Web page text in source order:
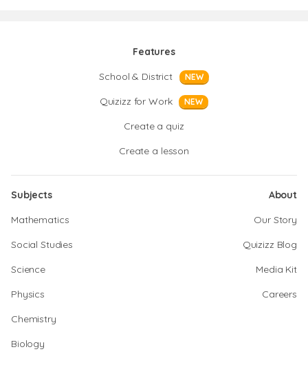
Features
School & District
NEW
Quizizz for Work NEW
Create a quiz
Create a lesson
Subjects
Mathematics
Social Studies
Science
Physics
Chemistry
Biology
About
Our Story
Quizizz Blog
Media Kit
Careers